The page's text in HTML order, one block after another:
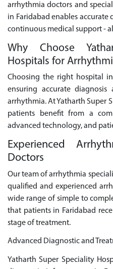
arrhythmia doctors and
in Faridabad enables accurate
continuous medical support -
Why Choose
Hospitals for
Choosing the right hospital
ensuring accurate
arrhythmia. At Yatharth Super
patients benefit from a
advanced technology, and
Experienced
Doctors
Our team of arrhythmia
qualified and experienced
wide range of simple to
that patients in Faridabad
stage of treatment.
Advanced Diagnostic and
Yatharth Super Speciality